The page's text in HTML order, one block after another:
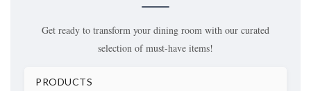
Get ready to transform your dining room with our curated
selection of must-have items!
PRODUCTS